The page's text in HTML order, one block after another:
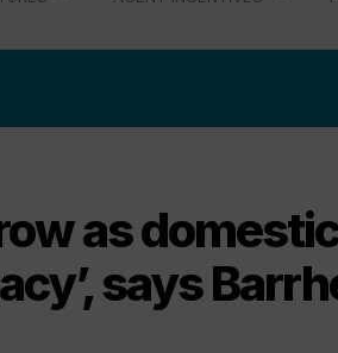
as
says